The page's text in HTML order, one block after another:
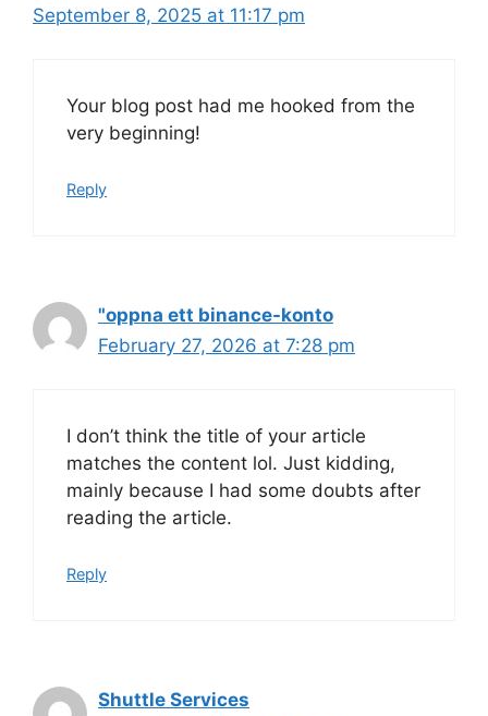
September 8, 2025 at 11:17 pm
Your blog post had me hooked from the
very beginning!
Reply
"oppna ett binance-konto
February 27, 2026 at 7:28 pm
I don’t think the title of your article
matches the content lol. Just kidding,
mainly because I had some doubts after
reading the article.
Reply
Shuttle Services